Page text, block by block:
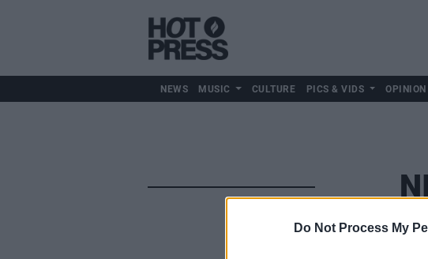
Do Not Process My
NEWS MUSIC CULTURE PICS & VIDS OPINION